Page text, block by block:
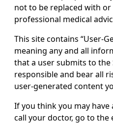
not to be replaced with
professional medical
This site contains “User-
meaning any and all
that a user submits to the
responsible and bear all
user-generated content
If you think you may have
call your doctor, go to the